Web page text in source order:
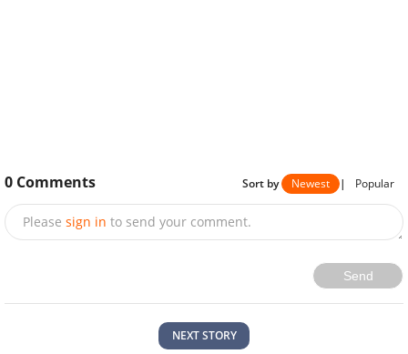
0 Comments Sort by Newest | Popular
Please sign in to send your comment.
Send
NEXT STORY